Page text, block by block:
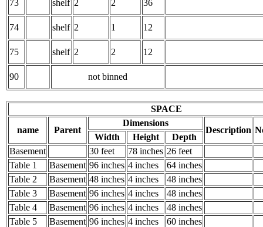
73 shelf 2 2 36
74 shelf 2 1 12
75 shelf 2 2 12
90 not binned
SPACE
name Parent
Dimensions
Description
Width Height
Depth
Basement
30 feet 78 inches 26 feet
Table 1
Basement 96 inches 4 inches
64 inches
Table 2
Basement 48 inches 4 inches
48 inches
Table 3
Basement 96 inches 4 inches
48 inches
Table 4
Basement 96 inches 4 inches
48 inches
Table 5
Basement 96 inches 4 inches 60 inches